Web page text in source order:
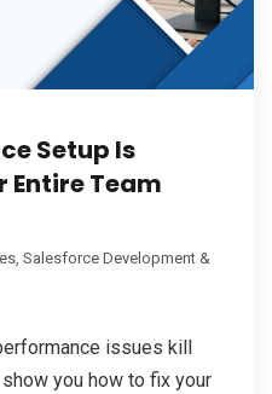
Setup Is
Entire Team
Salesforce Development &
issues kill
you how to fix your